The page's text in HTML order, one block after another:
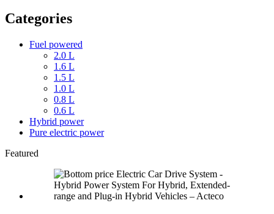
Categories
Fuel powered
2.0 L
1.6 L
1.5 L
1.0 L
0.8 L
0.6 L
Hybrid power
Pure electric power
Featured